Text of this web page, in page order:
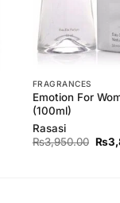
FRAGRANCES
Emotion For
(100ml)
Rasasi
₨3,950.00
price
₨